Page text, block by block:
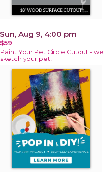
Sun, Aug 9, 4:00 pm
$59
Paint Your Pet Circle Cutout - we
sketch your pet!